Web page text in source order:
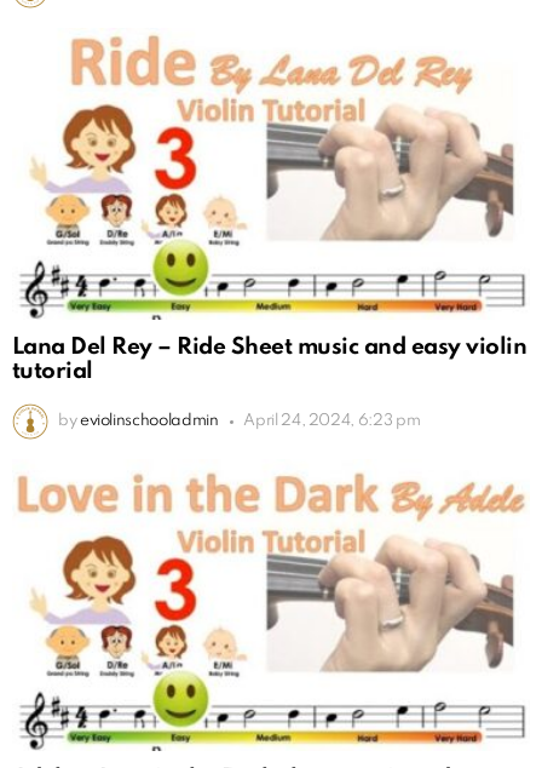
Lana Del Rey – Ride Sheet music and easy violin
tutorial
by eviolinschooladmin April 24, 2024, 6:23 pm